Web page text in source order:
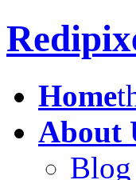
Home
About
Blog